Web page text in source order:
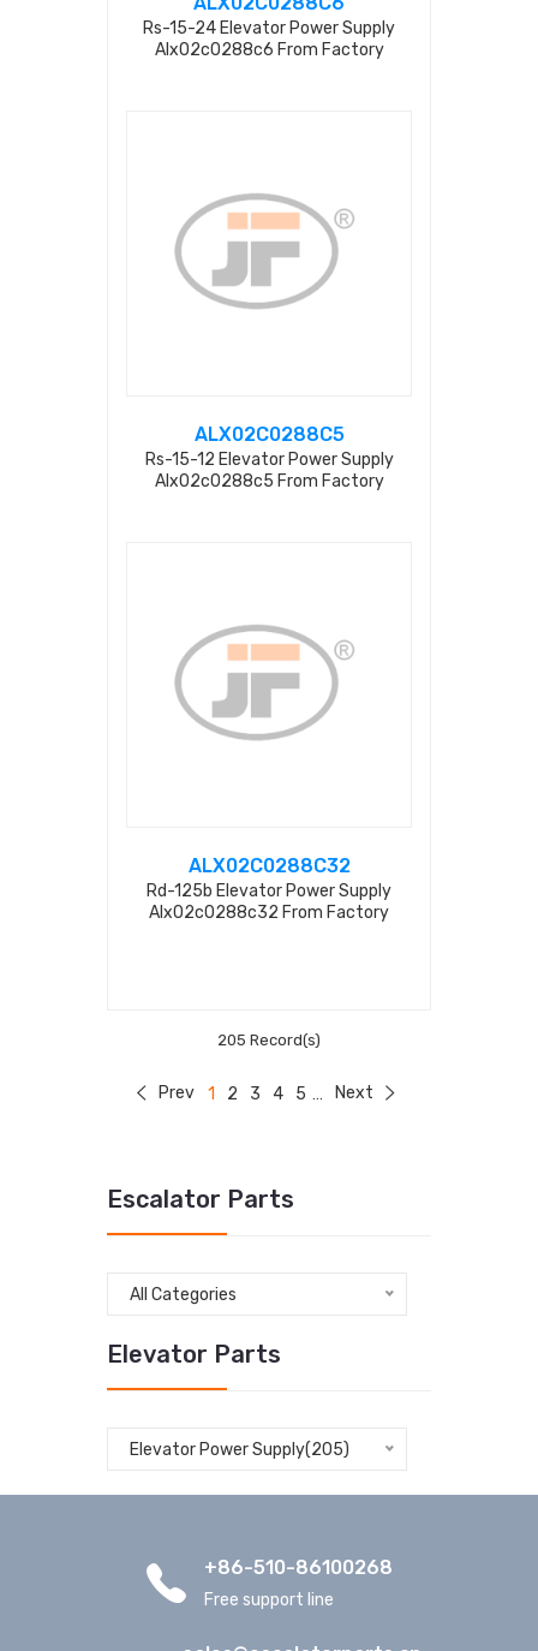
Escalator Parts
All Categories
Elevator Parts
Elevator Power Supply(205)
Rs-15-24 Elevator Power Supply
Alx02c0288c6 From Factory
ALX02C0288C5
Rs-15-12 Elevator Power Supply
Alx02c0288c5 From Factory
ALX02C0288C32
Rd-125b Elevator Power Supply
Alx02c0288c32 From Factory
205 Record(s)
Prev 1 2 3 4 5 Next
+86-510-86100268
Free support line